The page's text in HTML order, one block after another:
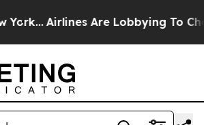
Airlines Are Lobbying To Change